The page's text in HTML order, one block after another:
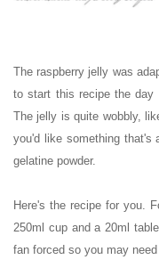
The raspberry jelly was
to start this recipe the day
The jelly is quite wobbly,
you'd like something that's
gelatine powder.
Here's the recipe for you.
250ml cup and a 20ml
fan forced so you may